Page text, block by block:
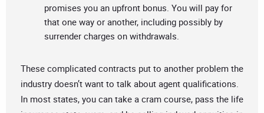
promises you an upfront bonus. You will pay for
that one way or another, including possibly by
surrender charges on withdrawals.
These complicated contracts put to another problem the
industry doesn’t want to talk about agent qualifications.
In most states, you can take a cram course, pass the life